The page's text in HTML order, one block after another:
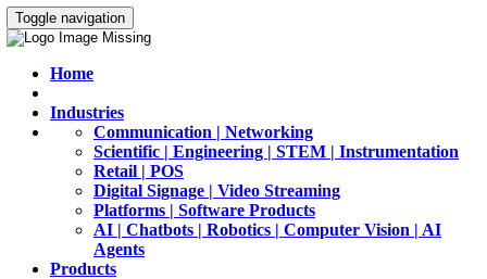
Toggle navigation
Home
Industries
Communication | Networking
Scientific | Engineering | STEM | Instrumentation
Retail | POS
Digital Signage | Video Streaming
Platforms | Software Products
AI | Chatbots | Robotics | Computer Vision | AI
Agents
Products